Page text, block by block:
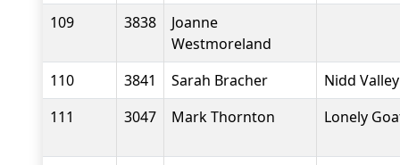
109 3838
Joanne
Westmoreland
110
3841 Sarah Bracher
Nidd
111
3047 Mark Thornton Lonely